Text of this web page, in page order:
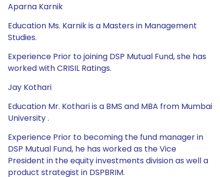
Aparna Karnik
Education Ms. Karnik is a Masters in Management
Studies.
Experience Prior to joining DSP Mutual Fund, she has
worked with CRISIL Ratings.
Jay Kothari
Education Mr. Kothari is a BMS and MBA from Mumbai
University .
Experience Prior to becoming the fund manager in
DSP Mutual Fund, he has worked as the Vice
President in the equity investments division as well a
product strategist in DSPBRIM.